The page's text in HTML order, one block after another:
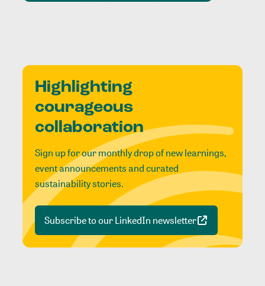
Highlighting
courageous
collaboration
Sign up for our monthly drop of new learnings,
event announcements and curated
sustainability stories.
Subscribe to our LinkedIn newsletter